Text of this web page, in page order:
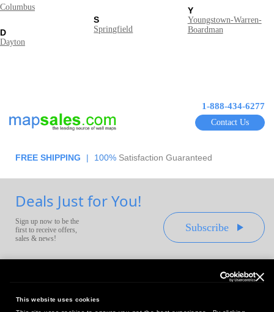
This website uses cookies
Columbus
D
Dayton
S
Springfield
Y
Youngstown-Warren-
Boardman
1-888-434-6277
Contact Us
FREE SHIPPING | 100% Satisfaction Guaranteed
Deals Just for You!
Sign up now to be the
first to receive offers,
sales & news!
Subscribe